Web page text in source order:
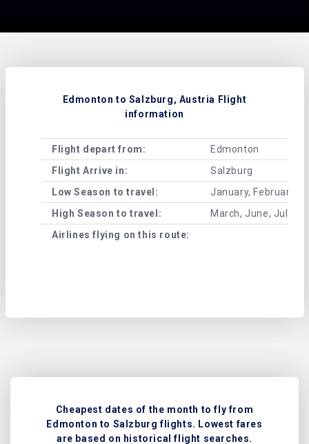
Edmonton to Salzburg, Austria Flight
information
Flight depart from:
Edmonton
Flight Arrive in:
Salzburg
Low Season to travel:
January, February,
High Season to travel:
March, June, July,
Airlines flying on this route:
Cheapest dates of the month to fly from
Edmonton to Salzburg flights. Lowest fares
are based on historical flight searches.